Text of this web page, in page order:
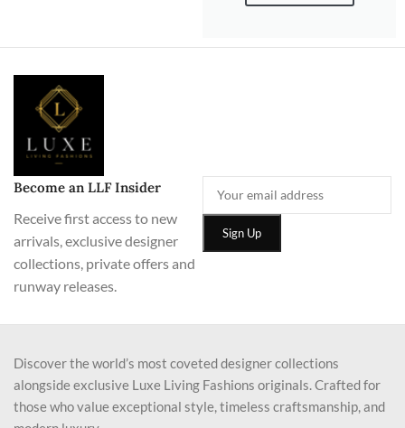
Become an LLF Insider
Receive first access to new
arrivals, exclusive designer
collections, private offers and
runway releases.
Discover the world’s most coveted designer collections
alongside exclusive Luxe Living Fashions originals. Crafted for
those who value exceptional style, timeless craftsmanship, and